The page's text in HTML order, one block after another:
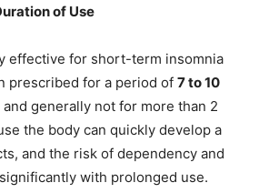
of Use
effective for short-term insomnia
prescribed for a period of 7 to 10
and generally not for more than 2
the body can quickly develop a
and the risk of dependency and
with prolonged use.